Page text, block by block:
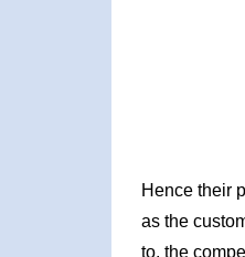
Hence their
as the
to, the